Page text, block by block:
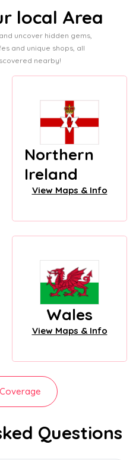
local Area
uncover hidden gems,
and unique shops, all
nearby!
Northern
Ireland
View Maps & Info
Wales
View Maps & Info
Questions